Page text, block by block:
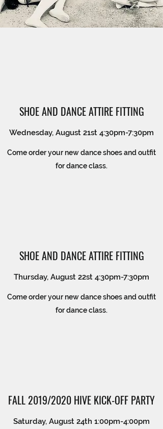
SHOE AND DANCE ATTIRE FITTING
Wednesday, August 21st 4:30pm-7:30pm
Come order your new dance shoes and outfit
for dance class.
SHOE AND DANCE ATTIRE FITTING
Thursday, August 22st 4:30pm-7:30pm
Come order your new dance shoes and outfit
for dance class.
FALL 2019/2020 HIVE KICK-OFF PARTY
Saturday, August 24th 1:00pm-4:00pm